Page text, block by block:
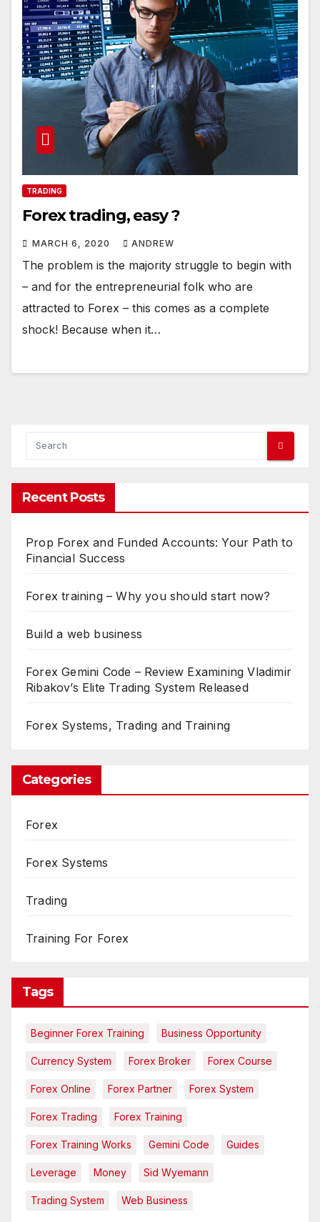
TRADING
Forex trading, easy ?
MARCH 6, 2020 ANDREW
The problem is the majority struggle to begin with
– and for the entrepreneurial folk who are
attracted to Forex – this comes as a complete
shock! Because when it…
Recent Posts
Prop Forex and Funded Accounts: Your Path to
Financial Success
Forex training – Why you should start now?
Build a web business
Forex Gemini Code – Review Examining Vladimir
Ribakov’s Elite Trading System Released
Forex Systems, Trading and Training
Categories
Forex
Forex Systems
Trading
Training For Forex
Tags
Beginner Forex Training Business Opportunity
Currency System Forex Broker Forex Course
Forex Online Forex Partner Forex System
Forex Trading Forex Training
Forex Training Works Gemini Code Guides
Leverage Money Sid Wyemann
Trading System Web Business